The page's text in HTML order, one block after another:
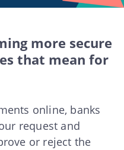
more secure
that mean for
online, banks
request and
or reject the